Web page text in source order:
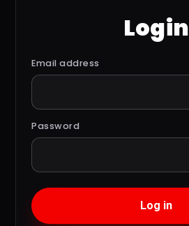
Login
Email address
Password
Log in